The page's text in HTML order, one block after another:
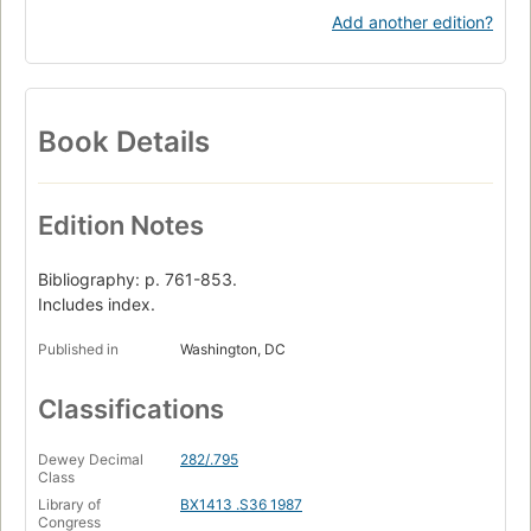
Add another edition?
Book Details
Edition Notes
Bibliography: p. 761-853.
Includes index.
Published in Washington, DC
Classifications
Dewey Decimal
Class
282/.795
Library of
Congress
BX1413 .S36 1987